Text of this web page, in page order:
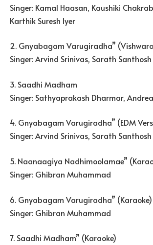
Singer: Kamal Haasan, Kaushiki
Karthik Suresh Iyer
2. Gnyabagam Varugiradha”
Singer: Arvind Srinivas, Sarath Santhosh
3. Saadhi Madham
Singer: Sathyaprakash Dharmar,
4. Gnyabagam Varugiradha” (EDM
Singer: Arvind Srinivas, Sarath Santhosh
5. Naanaagiya Nadhimoolamae”
Singer: Ghibran Muhammad
6. Gnyabagam Varugiradha” (Karaoke)
Singer: Ghibran Muhammad
7. Saadhi Madham” (Karaoke)